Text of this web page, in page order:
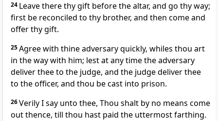
24 Leave there thy gift before the altar, and go thy way;
first be reconciled to thy brother, and then come and
offer thy gift.
25Agree with thine adversary quickly, whiles thou art
in the way with him; lest at any time the adversary
deliver thee to the judge, and the judge deliver thee
to the officer, and thou be cast into prison.
26Verily I say unto thee, Thou shalt by no means come
out thence, till thou hast paid the uttermost farthing.